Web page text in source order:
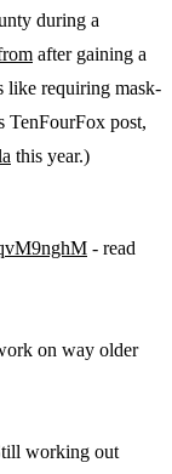
during a
after gaining a
like requiring mask-
TenFourFox post,
this year.)
- read
on way older
working out